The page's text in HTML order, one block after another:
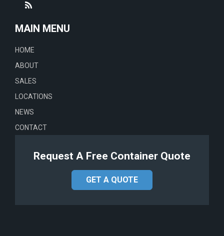
MAIN MENU
HOME
ABOUT
SALES
LOCATIONS
NEWS
CONTACT
Request A Free Container Quote
GET A QUOTE